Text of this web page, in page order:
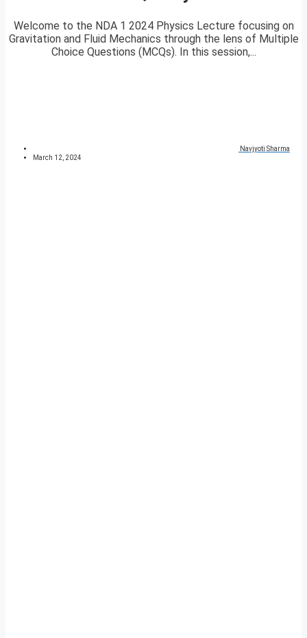
Welcome to the NDA 1 2024 Physics Lecture focusing on
Gravitation and Fluid Mechanics through the lens of Multiple
Choice Questions (MCQs). In this session,...
Navjyoti Sharma
March 12, 2024